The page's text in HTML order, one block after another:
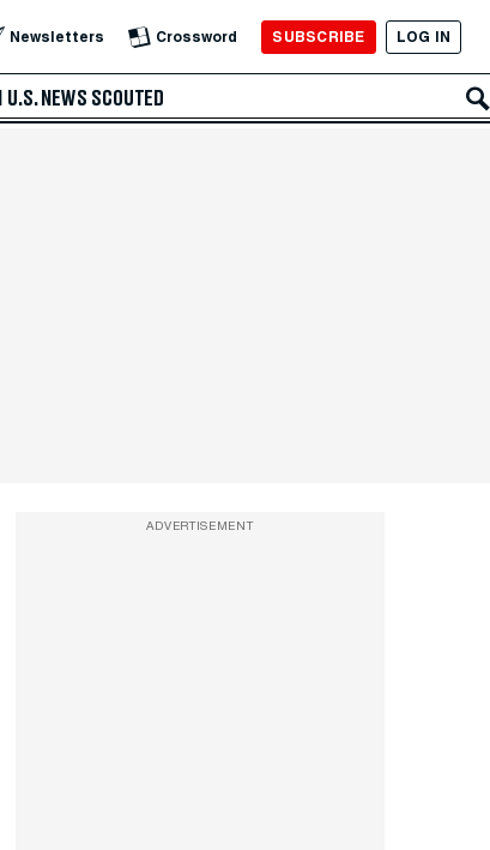
Newsletters Crossword SUBSCRIBE LOG IN
U.S. NEWS SCOUTED
ADVERTISEMENT